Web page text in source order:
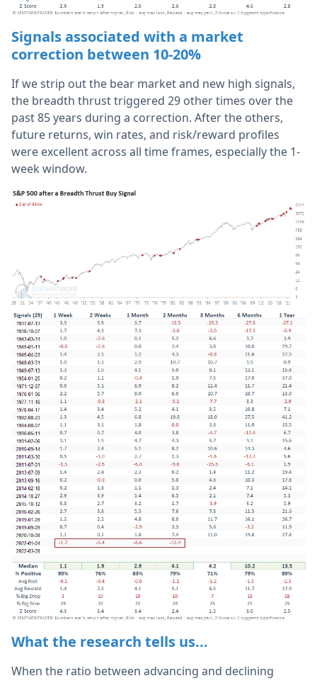
Signals associated with a market
correction between 10-20%
If we strip out the bear market and new high signals,
the breadth thrust triggered 29 other times over the
past 85 years during a correction. After the others,
future returns, win rates, and risk/reward profiles
were excellent across all time frames, especially the 1-
week window.
What the research tells us...
When the ratio between advancing and declining